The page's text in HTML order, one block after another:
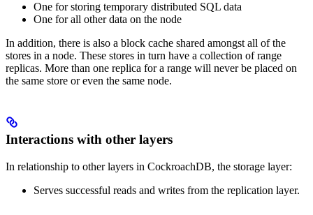
One for storing temporary distributed SQL data
One for all other data on the node
In addition, there is also a block cache shared amongst all of the
stores in a node. These stores in turn have a collection of range
replicas. More than one replica for a range will never be placed on
the same store or even the same node.
Interactions with other layers
In relationship to other layers in CockroachDB, the storage layer:
Serves successful reads and writes from the replication layer.